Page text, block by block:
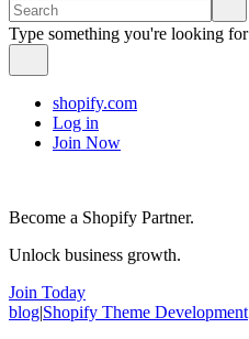
Type something you're looking for
shopify.com
Log in
Join Now
Become a Shopify Partner.
Unlock business growth.
Join Today
blog|Shopify Theme Development